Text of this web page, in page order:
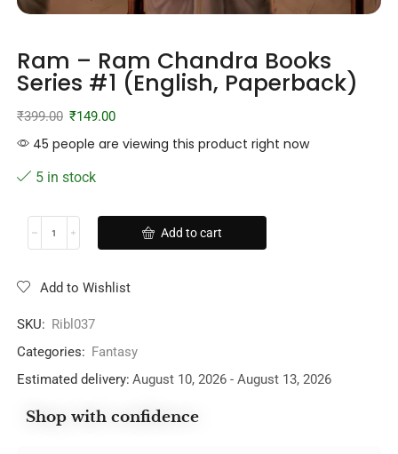
Ram – Ram Chandra Books
Series #1 (English, Paperback)
₹399.00 ₹149.00
45 people are viewing this product right now
5 in stock
Add to cart
Add to Wishlist
SKU: Ribl037
Categories: Fantasy
Estimated delivery: August 10, 2026 - August 13, 2026
Shop with confidence